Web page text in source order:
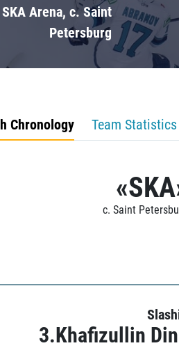
SKA Arena, c. Saint
Petersburg
Chronology Team Statistics
c. Saint
3.Khafizullin